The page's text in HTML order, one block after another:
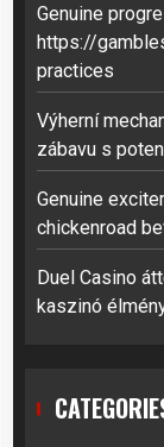
Genuine
https://
practices
Výherní
zábavu s
Genuine
chickenroad
Duel Casino
kaszinó